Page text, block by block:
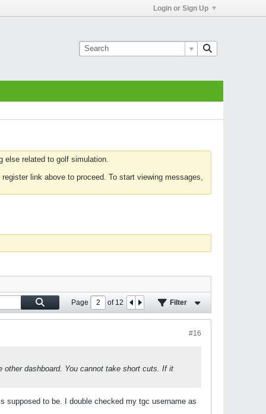
Login or Sign Up
else related to golf simulation.
link above to proceed. To start viewing messages,
Page of12 Filter
#16
dashboard. You cannot take short cuts. If it
supposed to be. I double checked my tgc username as